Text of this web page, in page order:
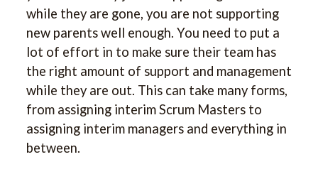
while they are gone, you are not supporting
new parents well enough. You need to put a
lot of effort in to make sure their team has
the right amount of support and management
while they are out. This can take many forms,
from assigning interim Scrum Masters to
assigning interim managers and everything in
between.